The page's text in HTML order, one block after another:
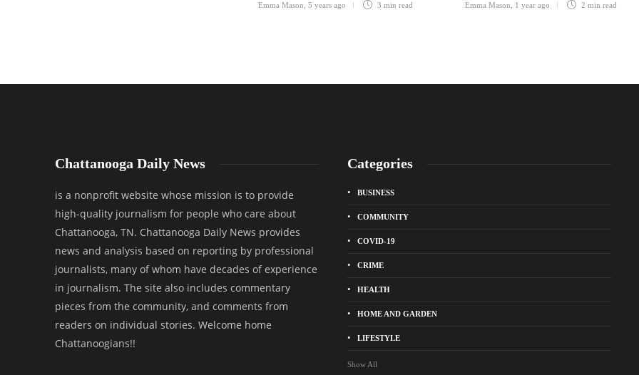
Emma Mason 5 years ago 3 min read Emma Mason 1 year ago 2 min read
Chattanooga Daily News
is a nonprofit website whose mission is to provide
high-quality journalism for people who care about
Chattanooga, TN. Chattanooga Daily News provides
news and analysis based on reporting by professional
journalists, many of whom have decades of experience
in journalism. The site also includes commentary
pieces from the community, and comments from
readers on individual stories. Welcome home
Chattanoogians!!
Categories
BUSINESS
COMMUNITY
COVID-19
CRIME
HEALTH
HOME AND GARDEN
LIFESTYLE
Show All